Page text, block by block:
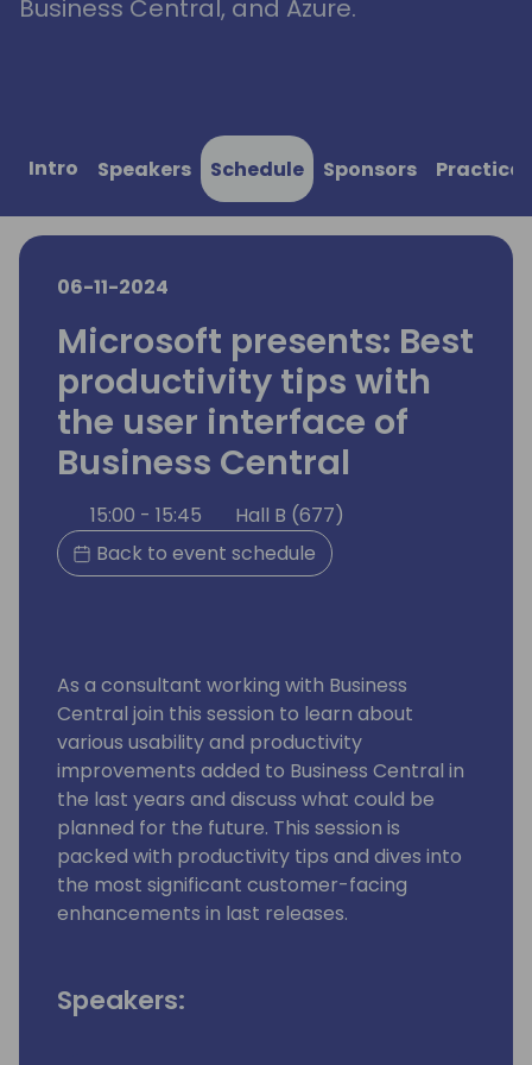
Business Central, and Azure.
Intro Speakers Schedule Sponsors
06-11-2024
Microsoft presents: Best
productivity tips with
the user interface of
Business Central
15:00 - 15:45
Hall B (677)
Back to event schedule
As a consultant working with Business
Central join this session to learn about
various usability and productivity
improvements added to Business Central in
the last years and discuss what could be
planned for the future. This session is
packed with productivity tips and dives into
the most significant customer-facing
enhancements in last releases.
Speakers: